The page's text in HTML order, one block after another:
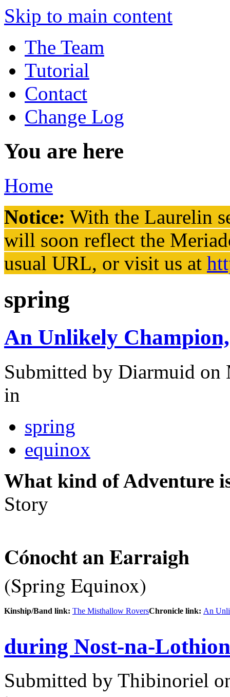
Skip to main content
The Team
Tutorial
Contact
Change Log
You are here
Home
Notice: With the Laurelin
will soon reflect the
usual URL, or visit us at
spring
An Unlikely
Submitted by Diarmuid on
in
spring
equinox
What kind of Adventure
Story
Cónocht an Earraigh
(Spring Equinox)
Kinship/Band link: The Misthallow RoversChronicle link: An
during Nost-na-Lothion
Submitted by Thibinoriel